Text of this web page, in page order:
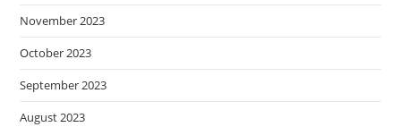
November 2023
October 2023
September 2023
August 2023